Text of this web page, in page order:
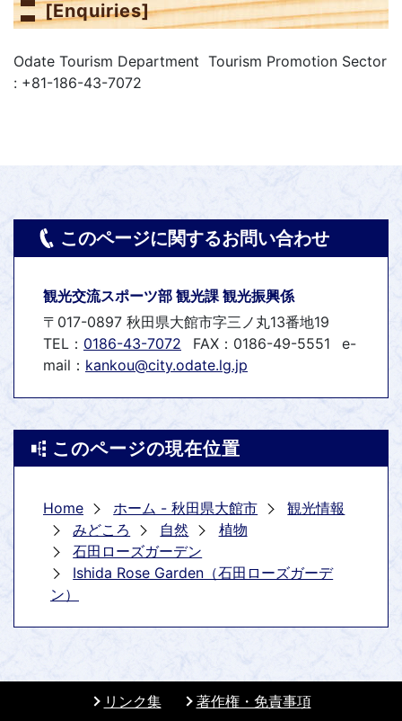
[Enquiries]
Odate Tourism Department Tourism Promotion Sector
: +81-186-43-7072
このページに関するお問い合わせ
観光交流スポーツ部 観光課 観光振興係
〒017-0897 秋田県大館市字三ノ丸13番地19
TEL： 0186-43-7072 FAX：0186-49-5551
e-
mail： kankou@city.odate.lg.jp
このページの現在位置
Home ホーム - 秋田県大館市
観光情報
みどころ
自然
植物
石田ローズガーデン
Ishida Rose Garden（石田ローズガーデ
ン）
リンク集 著作権・免責事項